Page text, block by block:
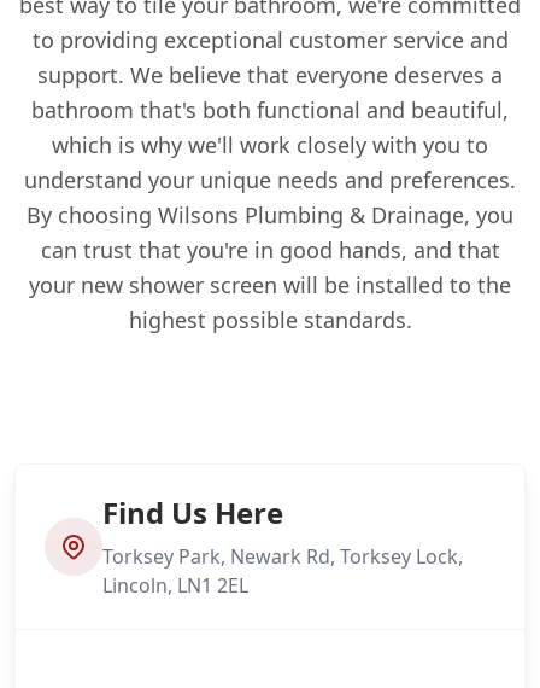
to providing exceptional customer service and
support. We believe that everyone deserves a
bathroom that's both functional and beautiful,
which is why we'll work closely with you to
understand your unique needs and preferences.
By choosing Wilsons Plumbing & Drainage, you
can trust that you're in good hands, and that
your new shower screen will be installed to the
highest possible standards.
Find Us Here
Torksey Park, Newark Rd, Torksey Lock,
Lincoln, LN1 2EL